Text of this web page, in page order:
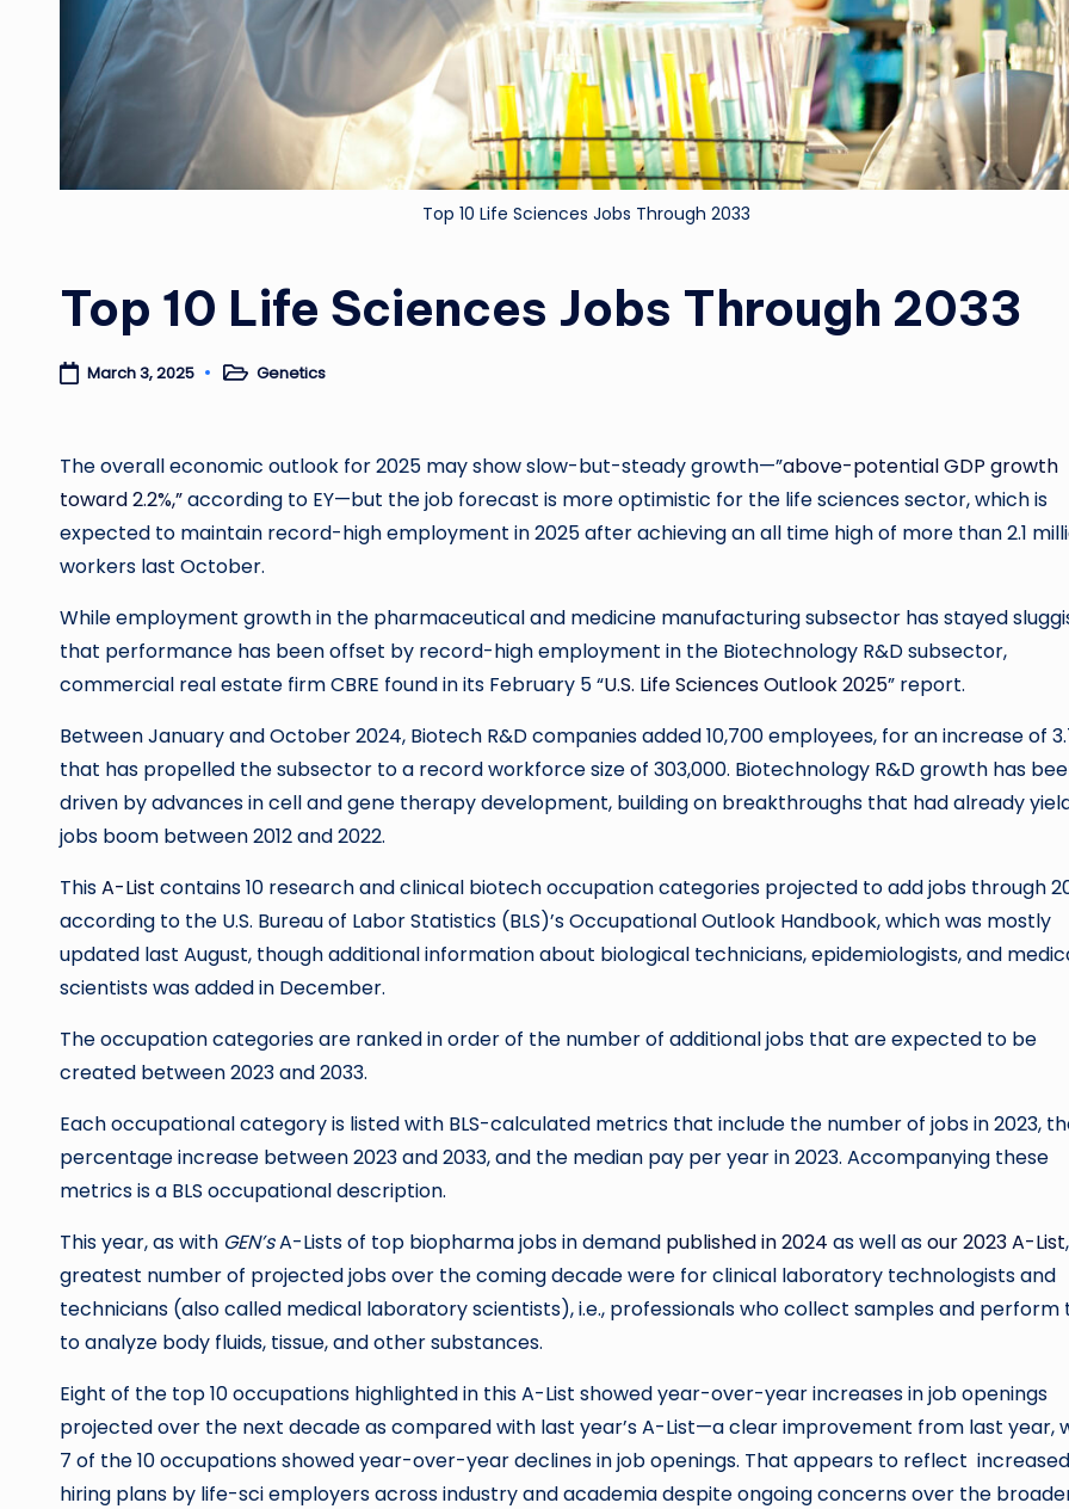
Top 10 Life Sciences Jobs Through 2033
Top 10 Life Sciences Jobs Through 2033
March 3, 2025 PostedGenetics
The overall economic outlook for 2025 may show slow-but-steady growth—”above-potential GDP growth
toward 2.2%,”according to EY—but the job forecast is more optimistic for the life sciences sector, which is
expected to maintain record-high employment in 2025 after achieving an all time high of more than 2.1
workers last October.
While employment growth in the pharmaceutical and medicine manufacturing subsector has stayed
that performance has been offset by record-high employment in the Biotechnology R&D subsector,
commercial real estate firm CBRE found in its February 5 “U.S. Life Sciences Outlook 2025” report.
Between January and October 2024, Biotech R&D companies added 10,700 employees, for an increase of
that has propelled the subsector to a record workforce size of 303,000. Biotechnology R&D growth has
driven by advances in cell and gene therapy development, building on breakthroughs that had already
jobs boom between 2012 and 2022.
ThisA-List contains 10 research and clinical biotech occupation categories projected to add jobs through
according to the U.S. Bureau of Labor Statistics (BLS)’s Occupational Outlook Handbook, which was mostly
updated last August, though additional information about biological technicians, epidemiologists, and
scientists was added in December.
The occupation categories are ranked in order of the number of additional jobs that are expected to be
created between 2023 and 2033.
Each occupational category is listed with BLS-calculated metrics that include the number of jobs in 2023,
percentage increase between 2023 and 2033, and the median pay per year in 2023. Accompanying these
metrics is a BLS occupational description.
This year, as with GEN’sA-Lists of top biopharma jobs in demand published in 2024 as well asour 2023 A-List
greatest number of projected jobs over the coming decade were for clinical laboratory technologists and
technicians (also called medical laboratory scientists), i.e., professionals who collect samples and perform
to analyze body fluids, tissue, and other substances.
Eight of the top 10 occupations highlighted in this A-List showed year-over-year increases in job openings
projected over the next decade as compared with last year’s A-List—a clear improvement from last year,
7 of the 10 occupations showed year-over-year declines in job openings. That appears to reflect increased
hiring plans by life-sci employers across industry and academia despite ongoing concerns over the